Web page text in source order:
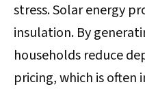
stress. Solar energy
insulation. By
households reduce
pricing, which is often